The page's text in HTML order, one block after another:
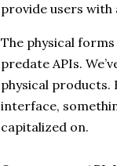
provide users
The physical
predate APIs.
physical products.
interface,
capitalized on.